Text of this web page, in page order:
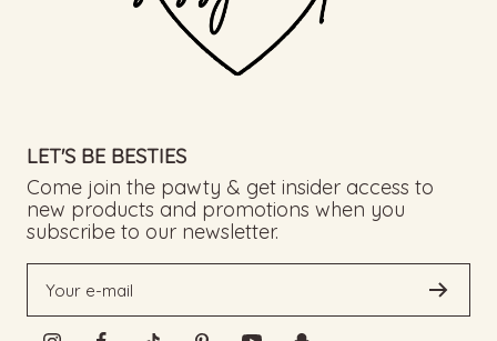
LET'S BE BESTIES
Come join the pawty & get insider access to
new products and promotions when you
subscribe to our newsletter.
Your e-mail